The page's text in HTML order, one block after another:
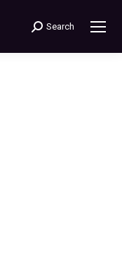
Search:
Search